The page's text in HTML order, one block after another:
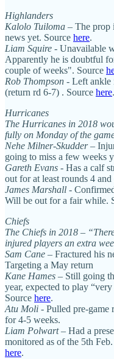
Highlanders
Kalolo Tuiloma – The prop
news yet. Source here.
Liam Squire - Unavailable
Apparently he is doubtful
couple of weeks". Source
Rob Thompson - Left ankle
(return rd 6-7) . Source here.
Hurricanes
The Hurricanes in 2018
fully on Monday of the
Nehe Milner-Skudder–
going to miss a few weeks
Gareth Evans - Has a calf
out for at least rounds 4 and
James Marshall -
Will be out for a fair while.
Chiefs
The Chiefs in 2018 –
injured players an extra
Sam Cane – Fractured his
Targeting a May return
Kane Hames – Still going
year, expected to play
Source here.
Atu Moli - Pulled pre-
for 4-5 weeks.
Liam Polwart – Had a
monitored as of the 5th
here.